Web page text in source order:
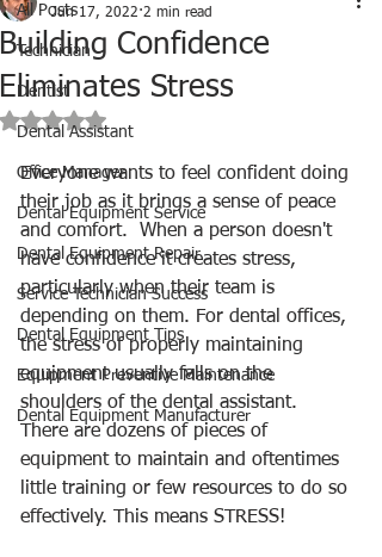
All Posts
Technician
Dentist
Dental Assistant
Office Manager
Dental Equipment Service
Dental Equipment Repair
Service Technician Success
Dental Equipment Tips
Equipment Preventive Maintenance
Dental Equipment Manufacturer
Building Confidence
Eliminates Stress
Jun 17, 2022 2 min read
Rated NaN out of 5 stars.
Everyone wants to feel confident doing
their job as it brings a sense of peace
and comfort.  When a person doesn't
have confidence it creates stress,
particularly when their team is
depending on them. For dental offices,
the stress of properly maintaining
equipment usually falls on the
shoulders of the dental assistant.
There are dozens of pieces of
equipment to maintain and oftentimes
little training or few resources to do so
effectively. This means STRESS!